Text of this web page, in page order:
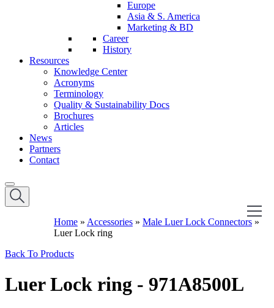
Europe
Asia & S. America
Marketing & BD
Career
History
Resources
Knowledge Center
Acronyms
Terminology
Quality & Sustainability Docs
Brochures
Articles
News
Partners
Contact
Home » Accessories » Male Luer Lock Connectors »
Luer Lock ring
Back To Products
Luer Lock ring - 971A8500L